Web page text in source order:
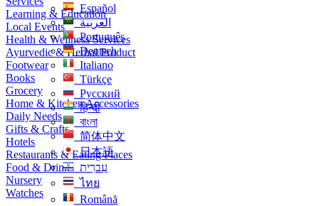
Español
العربية
Português
Deutsch
Italiano
Türkçe
Русский
हिन्दी
বাংলা
简体中文
日本語
עִברִית
ไทย
Română
Learning & Education
Local Events
Health & Wellness Services
Ayurvedic & Herbal Product
Footwear
Books
Grocery
Home & Kitchen Accessories
Daily Needs
Gifts & Crafts
Hotels
Restaurants & Eating Places
Food & Drinks
Nursery
Watches